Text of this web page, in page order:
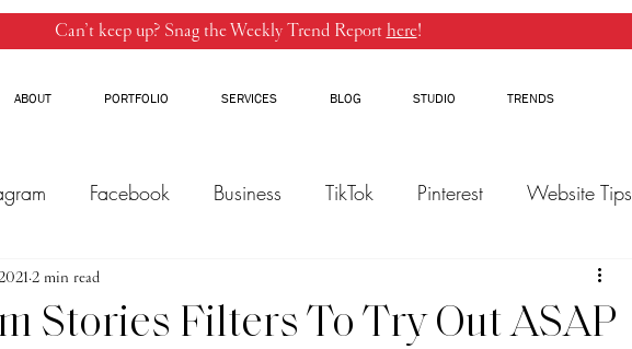
Can’t keep up? Snag the Weekly Trend Reporthere!
ABOUT PORTFOLIO SERVICES BLOG STUDIO TRENDS
Facebook Business TikTok Pinterest Website Tips
Threads
Stories Filters To Try Out ASAP
2 min read